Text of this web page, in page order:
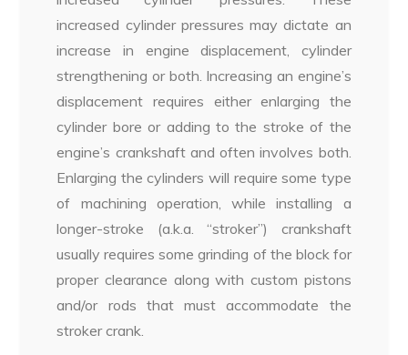
increased cylinder pressures may dictate an
increase in engine displacement, cylinder
strengthening or both. Increasing an engine’s
displacement requires either enlarging the
cylinder bore or adding to the stroke of the
engine’s crankshaft and often involves both.
Enlarging the cylinders will require some type
of machining operation, while installing a
longer-stroke (a.k.a. “stroker”) crankshaft
usually requires some grinding of the block for
proper clearance along with custom pistons
and/or rods that must accommodate the
stroker crank.